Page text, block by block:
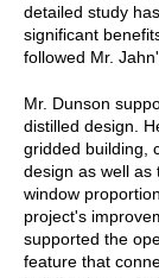
detailed study
significant
followed Mr.
Mr. Dunson
distilled design.
gridded building,
design as well as
window
project's
supported the
feature that